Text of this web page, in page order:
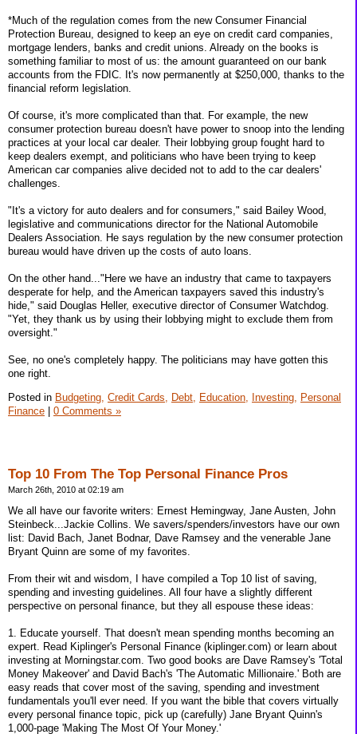
*Much of the regulation comes from the new Consumer Financial
Protection Bureau, designed to keep an eye on credit card companies,
mortgage lenders, banks and credit unions. Already on the books is
something familiar to most of us: the amount guaranteed on our bank
accounts from the FDIC. It's now permanently at $250,000, thanks to the
financial reform legislation.
Of course, it's more complicated than that. For example, the new
consumer protection bureau doesn't have power to snoop into the lending
practices at your local car dealer. Their lobbying group fought hard to
keep dealers exempt, and politicians who have been trying to keep
American car companies alive decided not to add to the car dealers'
challenges.
"It's a victory for auto dealers and for consumers," said Bailey Wood,
legislative and communications director for the National Automobile
Dealers Association. He says regulation by the new consumer protection
bureau would have driven up the costs of auto loans.
On the other hand..."Here we have an industry that came to taxpayers
desperate for help, and the American taxpayers saved this industry's
hide," said Douglas Heller, executive director of Consumer Watchdog.
"Yet, they thank us by using their lobbying might to exclude them from
oversight."
See, no one's completely happy. The politicians may have gotten this
one right.
Posted in Budgeting, Credit Cards, Debt, Education, Investing,
Personal
Finance
0 Comments »
Top 10 From The Top Personal Finance Pros
March 26th, 2010 at 02:19 am
We all have our favorite writers: Ernest Hemingway, Jane Austen, John
Steinbeck...Jackie Collins. We savers/spenders/investors have our own
list: David Bach, Janet Bodnar, Dave Ramsey and the venerable Jane
Bryant Quinn are some of my favorites.
From their wit and wisdom, I have compiled a Top 10 list of saving,
spending and investing guidelines. All four have a slightly different
perspective on personal finance, but they all espouse these ideas:
1. Educate yourself. That doesn't mean spending months becoming an
expert. Read Kiplinger's Personal Finance (kiplinger.com) or learn about
investing at Morningstar.com. Two good books are Dave Ramsey's 'Total
Money Makeover' and David Bach's 'The Automatic Millionaire.' Both are
easy reads that cover most of the saving, spending and investment
fundamentals you'll ever need. If you want the bible that covers virtually
every personal finance topic, pick up (carefully) Jane Bryant Quinn's
1,000-page 'Making The Most Of Your Money.'